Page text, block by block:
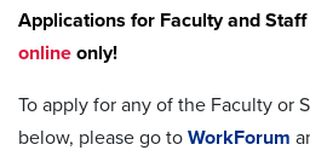
Applications for Faculty and
online only!
To apply for any of the Faculty or
below, please go to WorkForum